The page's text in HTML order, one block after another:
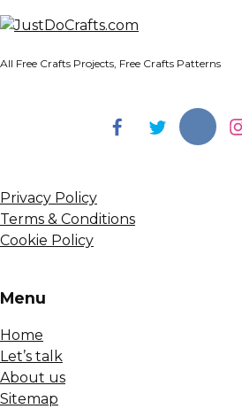
All Free Crafts Projects, Free Crafts Patterns
Privacy Policy
Terms & Conditions
Cookie Policy
Menu
Home
Let’s talk
About us
Sitemap